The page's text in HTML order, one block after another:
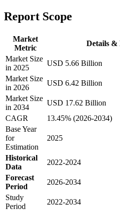
Report Scope
Market
Metric
Details &
Market Size
in 2025
USD 5.66 Billion
Market Size
in 2026
USD 6.42 Billion
Market Size
in 2034
USD 17.62 Billion
CAGR
13.45% (2026-2034)
Base Year
for
Estimation
2025
Historical
Data
2022-2024
Forecast
Period
2026-2034
Study
Period
2022-2034